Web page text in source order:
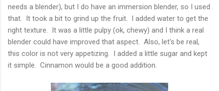
needs a blender), but I do have an immersion blender, so I used
that. It took a bit to grind up the fruit. I added water to get the
right texture. It was a little pulpy (ok, chewy) and I think a real
blender could have improved that aspect. Also, let's be real,
this color is not very appetizing. I added a little sugar and kept
it simple. Cinnamon would be a good addition.